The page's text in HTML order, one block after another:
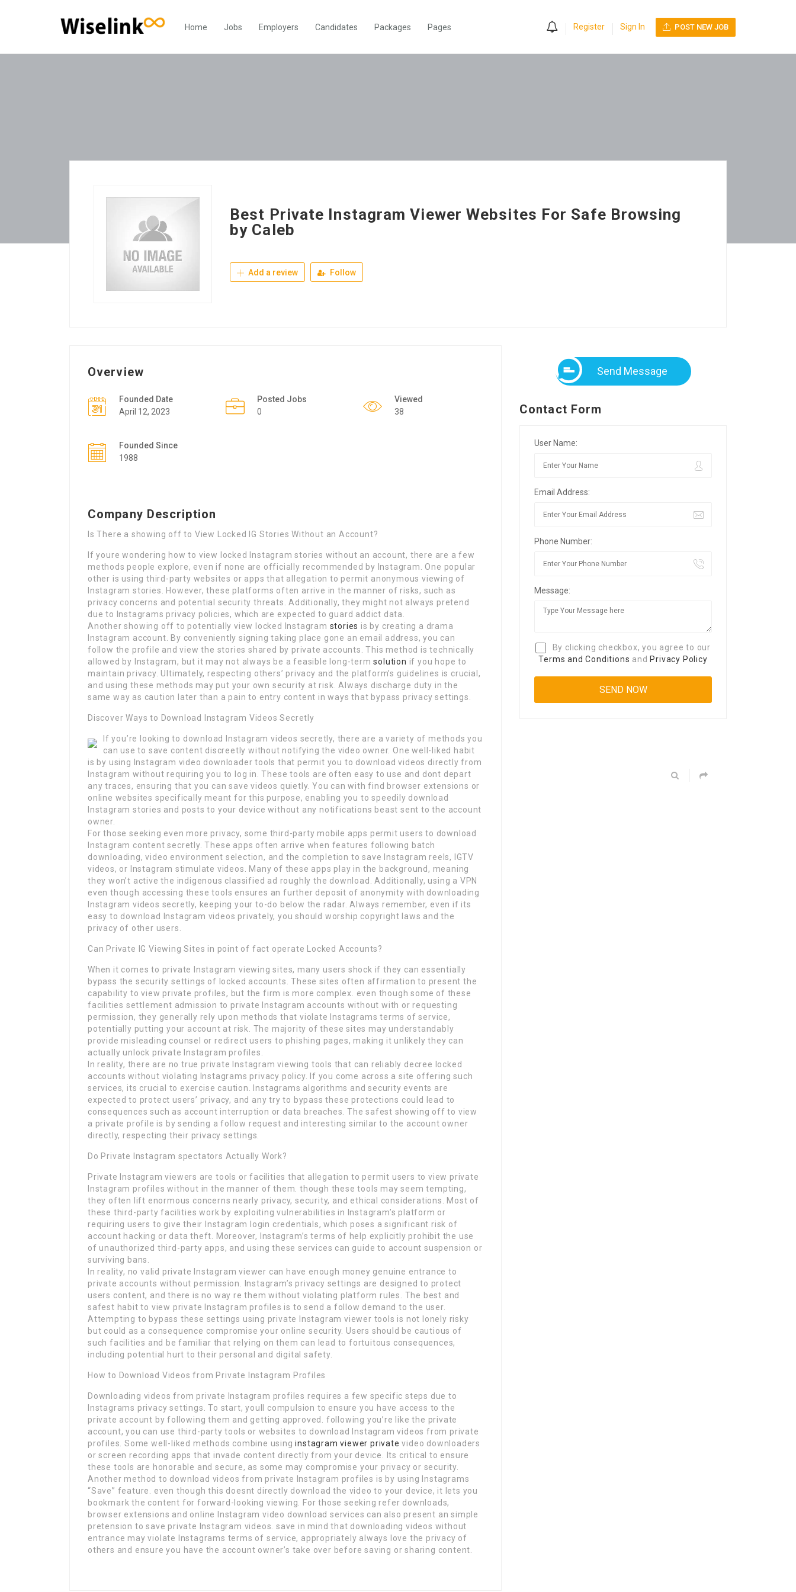
Home Jobs Employers Candidates Packages Pages Register Sign In POST NEW JOB
Best Private Instagram Viewer Websites For Safe Browsing
by Caleb
Add a review Follow
Overview
Founded Date
April 12, 2023
Posted Jobs
0
Viewed
38
Founded Since
1988
Company Description
Is There a showing off to View Locked IG Stories Without an Account?
If youre wondering how to view locked Instagram stories without an account, there are a few
methods people explore, even if none are officially recommended by Instagram. One popular
other is using third-party websites or apps that allegation to permit anonymous viewing of
Instagram stories. However, these platforms often arrive in the manner of risks, such as
privacy concerns and potential security threats. Additionally, they might not always pretend
due to Instagrams privacy policies, which are expected to guard addict data.
Another showing off to potentially view locked Instagram stories is by creating a drama
Instagram account. By conveniently signing taking place gone an email address, you can
follow the profile and view the stories shared by private accounts. This method is technically
allowed by Instagram, but it may not always be a feasible long-termsolution if you hope to
maintain privacy. Ultimately, respecting others’ privacy and the platform’s guidelines is crucial,
and using these methods may put your own security at risk. Always discharge duty in the
same way as caution later than a pain to entry content in ways that bypass privacy settings.
Discover Ways to Download Instagram Videos Secretly
If you’re looking to download Instagram videos secretly, there are a variety of methods you
can use to save content discreetly without notifying the video owner. One well-liked habit
is by using Instagram video downloader tools that permit you to download videos directly from
Instagram without requiring you to log in. These tools are often easy to use and dont depart
any traces, ensuring that you can save videos quietly. You can with find browser extensions or
online websites specifically meant for this purpose, enabling you to speedily download
Instagram stories and posts to your device without any notifications beast sent to the account
owner.
For those seeking even more privacy, some third-party mobile apps permit users to download
Instagram content secretly. These apps often arrive when features following batch
downloading, video environment selection, and the completion to save Instagram reels, IGTV
videos, or Instagram stimulate videos. Many of these apps play in the background, meaning
they won’t active the indigenous classified ad roughly the download. Additionally, using a VPN
even though accessing these tools ensures an further deposit of anonymity with downloading
Instagram videos secretly, keeping your to-do below the radar. Always remember, even if its
easy to download Instagram videos privately, you should worship copyright laws and the
privacy of other users.
Can Private IG Viewing Sites in point of fact operate Locked Accounts?
When it comes to private Instagram viewing sites, many users shock if they can essentially
bypass the security settings of locked accounts. These sites often affirmation to present the
capability to view private profiles, but the firm is more complex. even though some of these
facilities settlement admission to private Instagram accounts without with or requesting
permission, they generally rely upon methods that violate Instagrams terms of service,
potentially putting your account at risk. The majority of these sites may understandably
provide misleading counsel or redirect users to phishing pages, making it unlikely they can
actually unlock private Instagram profiles.
In reality, there are no true private Instagram viewing tools that can reliably decree locked
accounts without violating Instagrams privacy policy. If you come across a site offering such
services, its crucial to exercise caution. Instagrams algorithms and security events are
expected to protect users’ privacy, and any try to bypass these protections could lead to
consequences such as account interruption or data breaches. The safest showing off to view
a private profile is by sending a follow request and interesting similar to the account owner
directly, respecting their privacy settings.
Do Private Instagram spectators Actually Work?
Private Instagram viewers are tools or facilities that allegation to permit users to view private
Instagram profiles without in the manner of them. though these tools may seem tempting,
they often lift enormous concerns nearly privacy, security, and ethical considerations. Most of
these third-party facilities work by exploiting vulnerabilities in Instagram’s platform or
requiring users to give their Instagram login credentials, which poses a significant risk of
account hacking or data theft. Moreover, Instagram’s terms of help explicitly prohibit the use
of unauthorized third-party apps, and using these services can guide to account suspension or
surviving bans.
In reality, no valid private Instagram viewer can have enough money genuine entrance to
private accounts without permission. Instagram’s privacy settings are designed to protect
users content, and there is no way re them without violating platform rules. The best and
safest habit to view private Instagram profiles is to send a follow demand to the user.
Attempting to bypass these settings using private Instagram viewer tools is not lonely risky
but could as a consequence compromise your online security. Users should be cautious of
such facilities and be familiar that relying on them can lead to fortuitous consequences,
including potential hurt to their personal and digital safety.
How to Download Videos from Private Instagram Profiles
Downloading videos from private Instagram profiles requires a few specific steps due to
Instagrams privacy settings. To start, youll compulsion to ensure you have access to the
private account by following them and getting approved. following you’re like the private
account, you can use third-party tools or websites to download Instagram videos from private
profiles. Some well-liked methods combine usinginstagram viewer private video downloaders
or screen recording apps that invade content directly from your device. Its critical to ensure
these tools are honorable and secure, as some may compromise your privacy or security.
Another method to download videos from private Instagram profiles is by using Instagrams
“Save” feature. even though this doesnt directly download the video to your device, it lets you
bookmark the content for forward-looking viewing. For those seeking refer downloads,
browser extensions and online Instagram video download services can also present an simple
pretension to save private Instagram videos. save in mind that downloading videos without
entrance may violate Instagrams terms of service, appropriately always love the privacy of
others and ensure you have the account owner’s take over before saving or sharing content.
Send Message
Contact Form
User Name:
Email Address:
Phone Number:
Message:
By clicking checkbox, you agree to our
Terms and Conditions and Privacy Policy